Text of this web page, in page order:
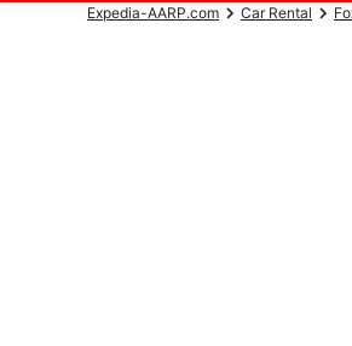
Expedia-AARP.com Car Rental